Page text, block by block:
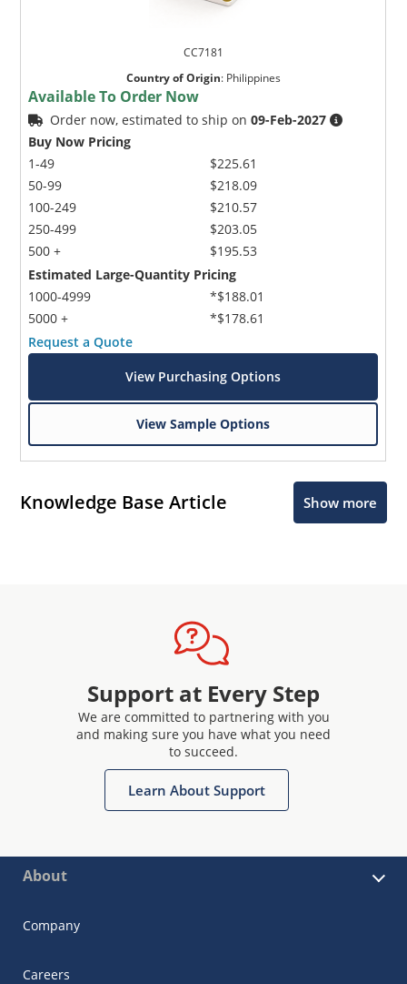
CC7181
Country of Origin: Philippines
Available To Order Now
Order now, estimated to ship on09-Feb-2027
Buy Now Pricing
1-49
50-99
100-249
250-499
500 +
$225.61
$218.09
$210.57
$203.05
$195.53
Estimated Large-Quantity Pricing
1000-4999
5000 +
*$188.01
*$178.61
Request a Quote
View Purchasing Options
View Sample Options
Knowledge Base Article Show more
Support at Every Step
We are committed to partnering with you
and making sure you have what you need
to succeed.
Learn About Support
About
Company
Careers